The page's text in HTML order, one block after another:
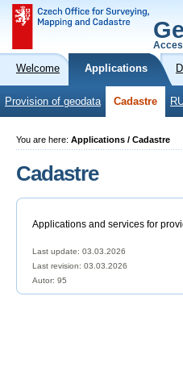
Welcome Applications
Provision of geodata Cadastre
You are here: Applications / Cadastre
Cadastre
Applications and services for
Last update: 03.03.2026
Last revision: 03.03.2026
Autor: 95